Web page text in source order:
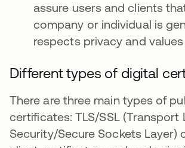
assure users and clients
company or individual is
respects privacy and
Different types of digital
There are three main types of
certificates: TLS/SSL (Transport
Security/Secure Sockets Layer)